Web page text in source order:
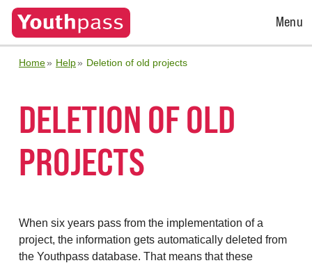
Open
Menu
Home Help Deletion of old projects
DELETION OF OLD
PROJECTS
When six years pass from the implementation of a
project, the information gets automatically deleted from
the Youthpass database. That means that these